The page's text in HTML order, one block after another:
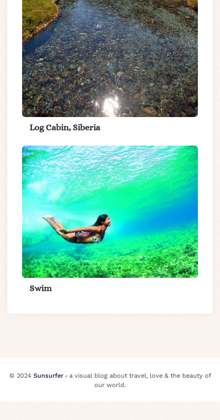
Log Cabin, Siberia
Swim
© 2024 Sunsurfer⸗ a visual blog about travel, love & the beauty of
our world.